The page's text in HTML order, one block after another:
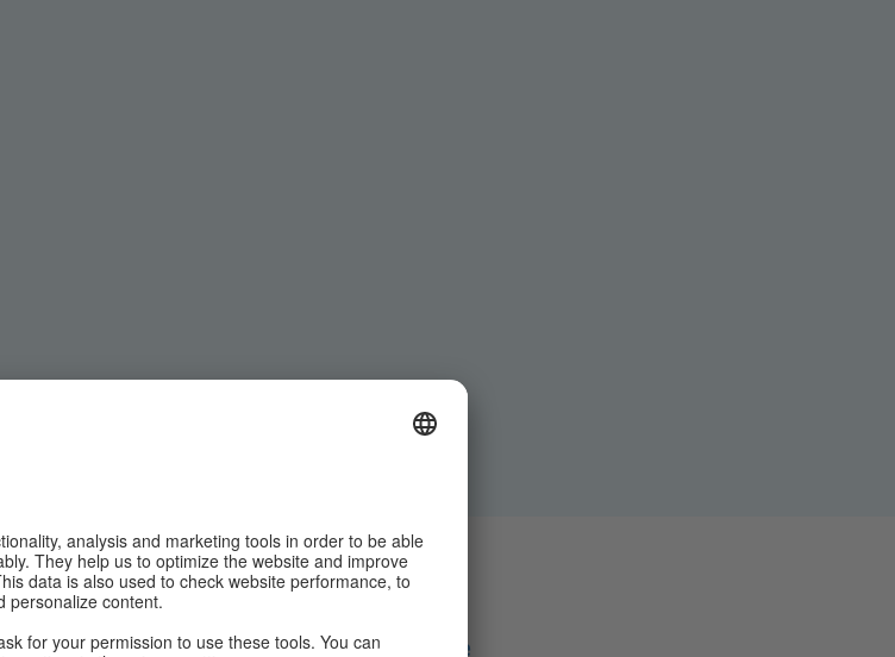
of coming to terms with the
Share